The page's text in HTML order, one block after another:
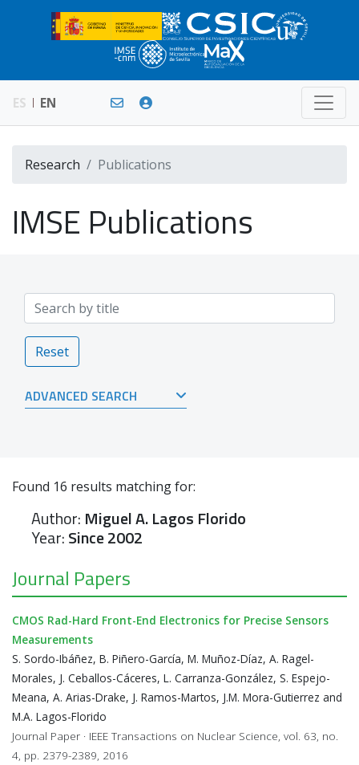
ES EN
Research Publications
IMSE Publications
Reset
ADVANCED SEARCH
Found 16 results matching for:
Author: Miguel A. Lagos Florido
Year:Since 2002
Journal Papers
CMOS Rad-Hard Front-End Electronics for Precise Sensors
Measurements
S. Sordo-Ibáñez, B. Piñero-García, M. Muñoz-Díaz, A. Ragel-
Morales, J. Ceballos-Cáceres, L. Carranza-González, S. Espejo-
Meana, A. Arias-Drake, J. Ramos-Martos, J.M. Mora-Gutierrez and
M.A. Lagos-Florido
Journal Paper · IEEE Transactions on Nuclear Science, vol. 63, no.
4, pp. 2379-2389, 2016